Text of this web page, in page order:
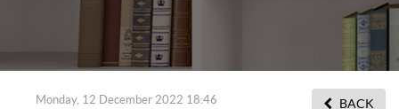
BACK
Monday, 12 December 2022 18:46